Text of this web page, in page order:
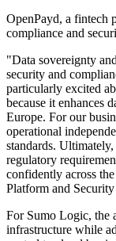
OpenPayd, a fintech
compliance and
"Data sovereignty
security and
particularly excited
because it enhances
Europe. For our
operational
standards.
regulatory
confidently across
Platform and
For Sumo Logic, the
infrastructure while